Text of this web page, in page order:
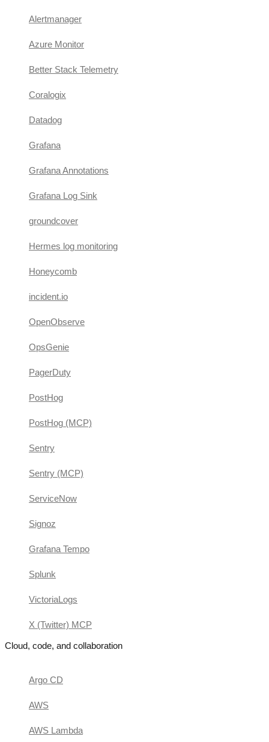
Alertmanager
Azure Monitor
Better Stack Telemetry
Coralogix
Datadog
Grafana
Grafana Annotations
Grafana Log Sink
groundcover
Hermes log monitoring
Honeycomb
incident.io
OpenObserve
OpsGenie
PagerDuty
PostHog
PostHog (MCP)
Sentry
Sentry (MCP)
ServiceNow
Signoz
Grafana Tempo
Splunk
VictoriaLogs
X (Twitter) MCP
Cloud, code, and collaboration
Argo CD
AWS
AWS Lambda